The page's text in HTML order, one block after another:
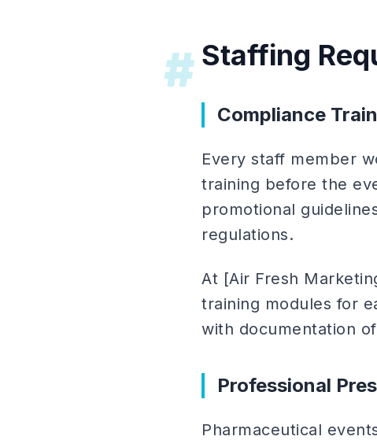
# Staffing
Compliance
Every staff member
training before the
promotional
regulations.
At [Air Fresh
training modules for
with documentation
Professional
Pharmaceutical